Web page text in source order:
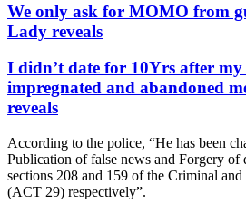
We only ask for MOMO from
Lady reveals
I didn’t date for 10Yrs after
impregnated and abandoned
reveals
According to the police, “He has been
Publication of false news and Forgery of
sections 208 and 159 of the Criminal
(ACT 29) respectively”.